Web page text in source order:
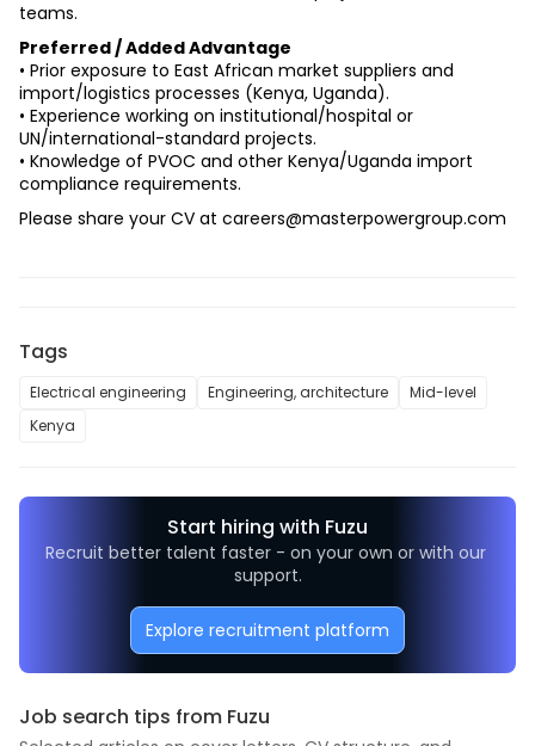
teams.
Preferred / Added Advantage
• Prior exposure to East African market suppliers and
import/logistics processes (Kenya, Uganda).
• Experience working on institutional/hospital or
UN/international-standard projects.
• Knowledge of PVOC and other Kenya/Uganda import
compliance requirements.
Please share your CV at careers@masterpowergroup.com
Tags
Electrical engineering Engineering, architecture
Mid-level
Kenya
Start hiring with Fuzu
Recruit better talent faster - on your own or with our
support.
Explore recruitment platform
Job search tips from Fuzu